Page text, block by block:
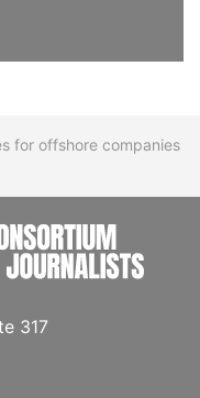
for offshore companies
317